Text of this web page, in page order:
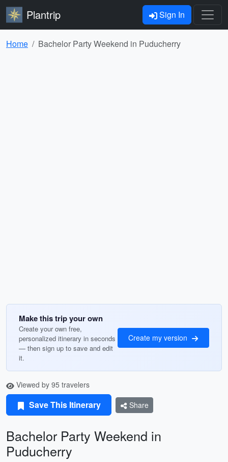
Plantrip Sign In
Home Bachelor Party Weekend in Puducherry
Make this trip your own
Create your own free,
personalized itinerary in seconds
— then sign up to save and edit
it.
Create my version
Viewed by 95 travelers
Save This Itinerary Share
Bachelor Party Weekend in
Puducherry